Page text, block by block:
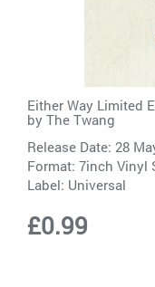
Either Way Limited
by The Twang
Release Date: 28
Format: 7inch Vinyl
Label: Universal
£0.99